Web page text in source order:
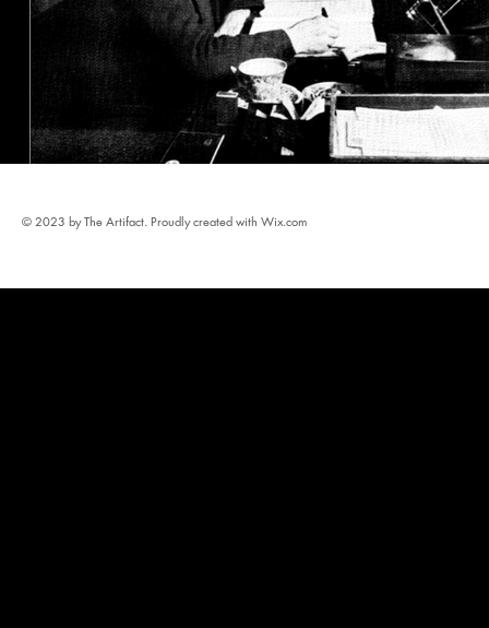
© 2023 by The Artifact. Proudly created with Wix.com